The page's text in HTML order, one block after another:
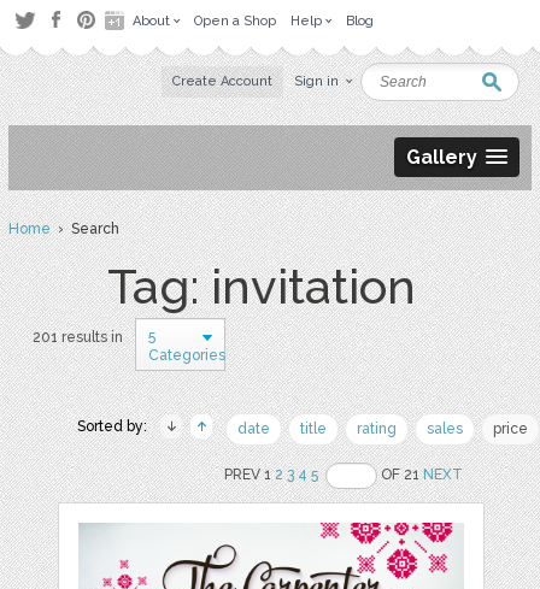
About Open a Shop Help Blog
Create Account Sign in
Gallery
Home› Search
Tag: invitation
201 results in
5
Categories
Sorted by: date title rating sales price
PREV 12 3 4 5 OF 21NEXT